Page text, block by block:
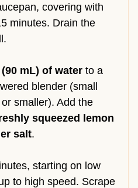
covering with
minutes. Drain the
mL) of water to a
blender (small
smaller). Add the
squeezed lemon
salt.
starting on low
to high speed. Scrape